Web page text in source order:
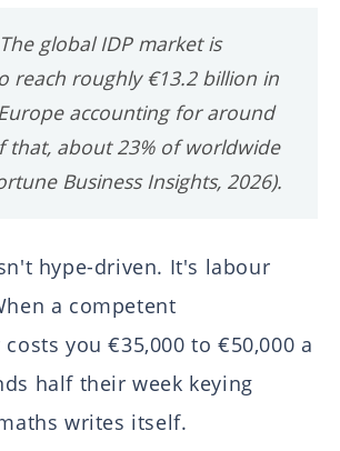
global IDP market is
reach roughly €13.2 billion in
accounting for around
that, about 23% of worldwide
Business Insights, 2026).
hype-driven. It's labour
a competent
you €35,000 to €50,000 a
half their week keying
writes itself.